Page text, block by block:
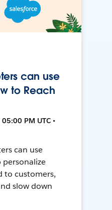
can use
to Reach
PM UTC •
can use
personalize
to customers,
slow down